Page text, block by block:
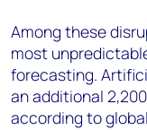
Among these
most
forecasting.
an additional
according to